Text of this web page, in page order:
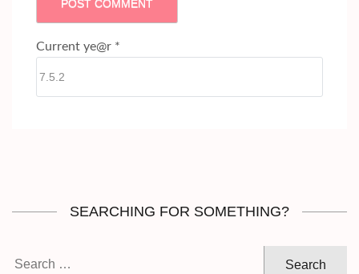
Current ye@r *
SEARCHING FOR SOMETHING?